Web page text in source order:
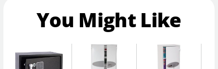
You Might Like